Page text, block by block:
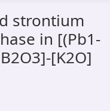
strontium
in [(Pb1-
[K2O]